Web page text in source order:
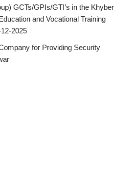
GCTs/GPIs/GTI’s in the Khyber
and Vocational Training
2025
for Providing Security